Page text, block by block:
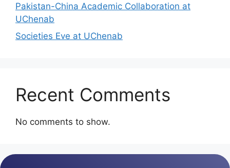
Pakistan-China Academic Collaboration at
UChenab
Societies Eve at UChenab
Recent Comments
No comments to show.